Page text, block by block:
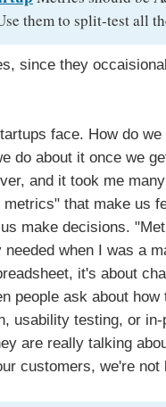
them to split-test all
since they
face. How do we
do about it once we
and it took me
that make us
make decisions.
when I was a
it's about
people ask about how
usability testing, or
are really talking
customers, we're not